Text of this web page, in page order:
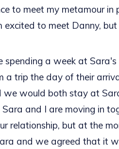
to meet my metamour
excited to meet Danny,
spending a week at
a trip the day of their
would both stay at
and I are moving in
relationship, but at the
and we agreed that it